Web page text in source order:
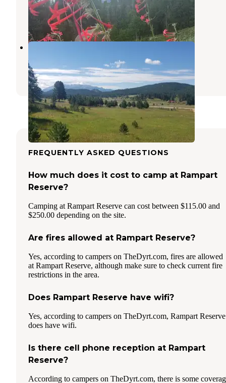
Woodland Park,Colorado
2 Reviews
14 Photos
Pikes Valley Ranch
Woodland Park
Colorado
50 Photos
FREQUENTLY ASKED QUESTIONS
How much does it cost to camp at Rampart
Reserve?
Camping at Rampart Reserve can cost between $115.00 and
$250.00 depending on the site.
Are fires allowed at Rampart Reserve?
Yes, according to campers on TheDyrt.com, fires are allowed
at Rampart Reserve, although make sure to check current fire
restrictions in the area.
Does Rampart Reserve have wifi?
Yes, according to campers on TheDyrt.com, Rampart Reserve
does have wifi.
Is there cell phone reception at Rampart
Reserve?
According to campers on TheDyrt.com, there is some